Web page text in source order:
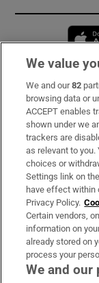
Subscribe
Support
About Us
Irish Times
OUR PARTNERS:
We value
We and our82
browsing data or
ACCEPT enables
shown under we
trackers are
as relevant to
choices or
Settings link on
have effect within
Privacy Policy.
Certain vendors,
information on
already stored on
process your
We and our